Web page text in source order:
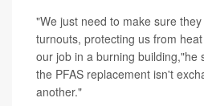
"We just need to make sure
turnouts, protecting us from
our job in a burning building,"he
the PFAS replacement isn't
another."